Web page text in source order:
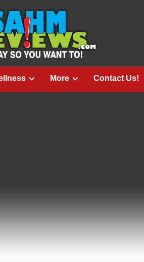
More Contact Us!